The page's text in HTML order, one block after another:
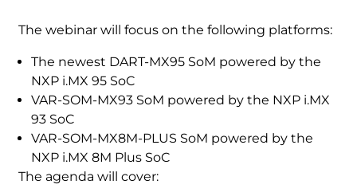
The webinar will focus on the following platforms:
The newest DART-MX95 SoM powered by the
NXP i.MX 95 SoC
VAR-SOM-MX93 SoM powered by the NXP i.MX
93 SoC
VAR-SOM-MX8M-PLUS SoM powered by the
NXP i.MX 8M Plus SoC
The agenda will cover: